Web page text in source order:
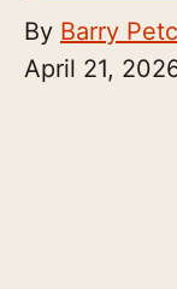
By Barry
April 21,